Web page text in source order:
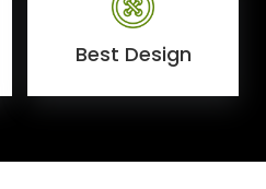
Best Design